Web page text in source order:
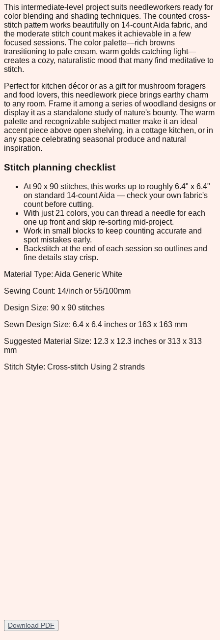
This intermediate-level project suits needleworkers ready for
color blending and shading techniques. The counted cross-
stitch pattern works beautifully on 14-count Aida fabric, and
the moderate stitch count makes it achievable in a few
focused sessions. The color palette—rich browns
transitioning to pale cream, warm golds catching light—
creates a cozy, naturalistic mood that many find meditative to
stitch.
Perfect for kitchen décor or as a gift for mushroom foragers
and food lovers, this needlework piece brings earthy charm
to any room. Frame it among a series of woodland designs or
display it as a standalone study of nature's bounty. The warm
palette and recognizable subject matter make it an ideal
accent piece above open shelving, in a cottage kitchen, or in
any space celebrating seasonal produce and natural
inspiration.
Stitch planning checklist
At 90 x 90 stitches, this works up to roughly 6.4" x 6.4"
on standard 14-count Aida — check your own fabric's
count before cutting.
With just 21 colors, you can thread a needle for each
one up front and skip re-sorting mid-project.
Work in small blocks to keep counting accurate and
spot mistakes early.
Backstitch at the end of each session so outlines and
fine details stay crisp.
Material Type: Aida Generic White
Sewing Count: 14/inch or 55/100mm
Design Size: 90 x 90 stitches
Sewn Design Size: 6.4 x 6.4 inches or 163 x 163 mm
Suggested Material Size: 12.3 x 12.3 inches or 313 x 313
mm
Stitch Style: Cross-stitch Using 2 strands
Download PDF